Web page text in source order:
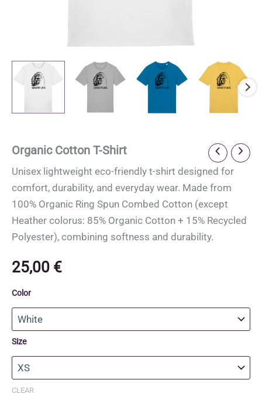
Organic Cotton T-Shirt
Unisex lightweight eco-friendly t-shirt designed for
comfort, durability, and everyday wear. Made from
100% Organic Ring Spun Combed Cotton (except
Heather colorus: 85% Organic Cotton + 15% Recycled
Polyester), combining softness and durability.
25,00 €
Color
Size
CLEAR